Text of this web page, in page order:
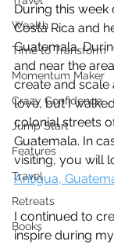
Wealth
Time to Transform
Momentum Maker
Crazy Confidence
Jump Start
Features
Travel
Retreats
Books
During this
Costa Rica and
Guatemala.
and near the
create and scale
love, but I
colonial streets
Guatemala. In
visiting, you will
Antigua,
I continued to
inspire during my